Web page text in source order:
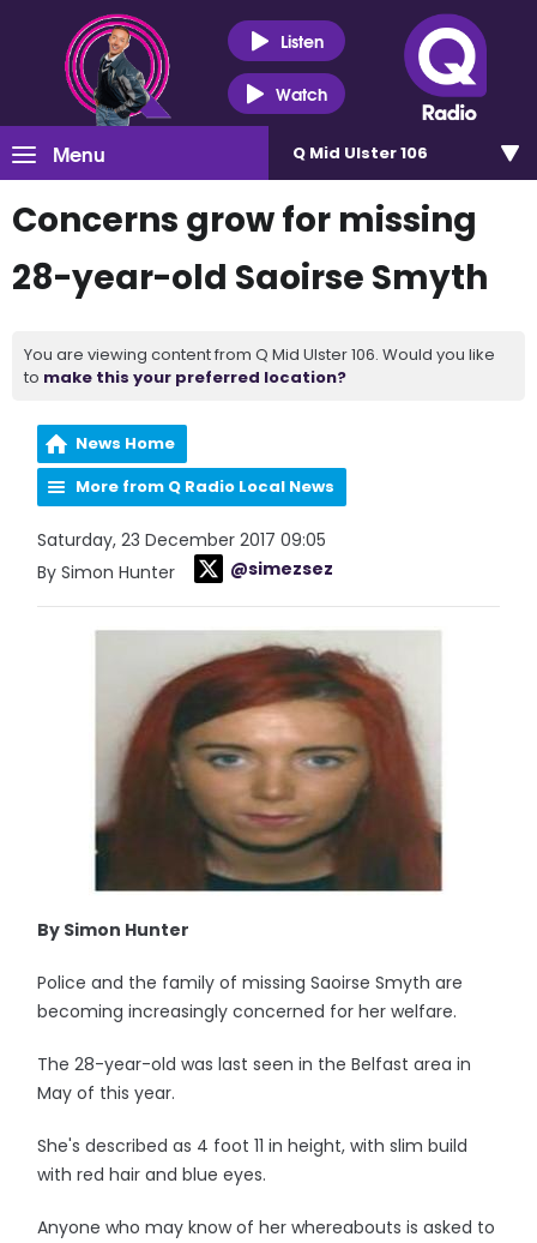
Listen
Watch
Menu Q Mid Ulster 106
Concerns grow for missing
28-year-old Saoirse Smyth
You are viewing content from Q Mid Ulster 106. Would you like
to make this your preferred location?
News Home
More from Q Radio Local News
Saturday, 23 December 2017 09:05
By Simon Hunter
@simezsez
By Simon Hunter
Police and the family of missing Saoirse Smyth are
becoming increasingly concerned for her welfare.
The 28-year-old was last seen in the Belfast area in
May of this year.
She's described as 4 foot 11 in height, with slim build
with red hair and blue eyes.
Anyone who may know of her whereabouts is asked to